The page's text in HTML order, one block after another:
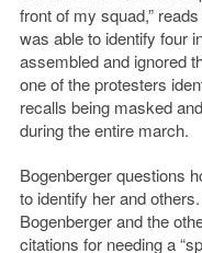
front of my squad,”
was able to identify four
assembled and ignored
one of the protesters
recalls being masked
during the entire march.
Bogenberger questions
to identify her and
Bogenberger and the
citations for needing a